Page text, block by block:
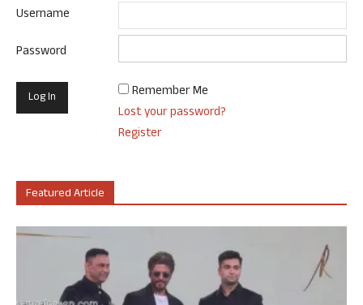
Username
Password
Remember Me
Lost your password?
Register
Featured Article